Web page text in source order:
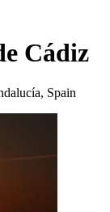
Cádiz
Spain